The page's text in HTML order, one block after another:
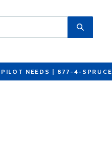
NEEDS | 877-4-SPRUCE